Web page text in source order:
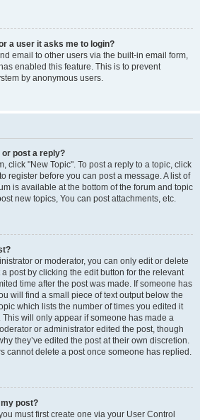
a user it asks me to login?
email to other users via the built-in email form,
enabled this feature. This is to prevent
by anonymous users.
or post a reply?
click "New Topic". To post a reply to a topic, click
register before you can post a message. A list of
is available at the bottom of the forum and topic
new topics, You can post attachments, etc.
or moderator, you can only edit or delete
post by clicking the edit button for the relevant
time after the post was made. If someone has
will find a small piece of text output below the
which lists the number of times you edited it
will only appear if someone has made a
or administrator edited the post, though
they’ve edited the post at their own discretion.
cannot delete a post once someone has replied.
my post?
must first create one via your User Control